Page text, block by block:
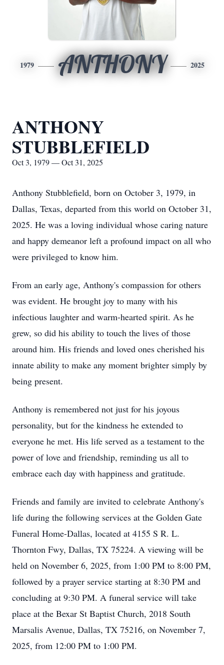
1979 ANTHONY 2025
ANTHONY
STUBBLEFIELD
Oct 3, 1979 — Oct 31, 2025
Anthony Stubblefield, born on October 3, 1979, in
Dallas, Texas, departed from this world on October 31,
2025. He was a loving individual whose caring nature
and happy demeanor left a profound impact on all who
were privileged to know him.
From an early age, Anthony's compassion for others
was evident. He brought joy to many with his
infectious laughter and warm-hearted spirit. As he
grew, so did his ability to touch the lives of those
around him. His friends and loved ones cherished his
innate ability to make any moment brighter simply by
being present.
Anthony is remembered not just for his joyous
personality, but for the kindness he extended to
everyone he met. His life served as a testament to the
power of love and friendship, reminding us all to
embrace each day with happiness and gratitude.
Friends and family are invited to celebrate Anthony's
life during the following services at the Golden Gate
Funeral Home-Dallas, located at 4155 S R. L.
Thornton Fwy, Dallas, TX 75224. A viewing will be
held on November 6, 2025, from 1:00 PM to 8:00 PM,
followed by a prayer service starting at 8:30 PM and
concluding at 9:30 PM. A funeral service will take
place at the Bexar St Baptist Church, 2018 South
Marsalis Avenue, Dallas, TX 75216, on November 7,
2025, from 12:00 PM to 1:00 PM.